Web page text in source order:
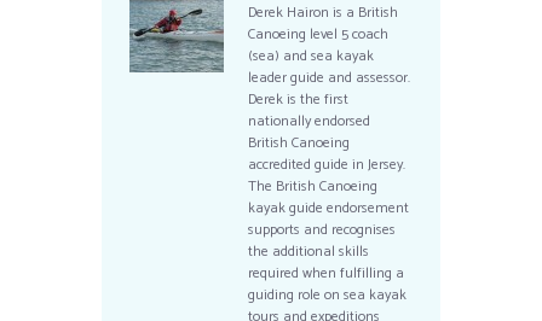
Derek Hairon is a British
Canoeing level 5 coach
(sea) and sea kayak
leader guide and assessor.
Derek is the first
nationally endorsed
British Canoeing
accredited guide in Jersey.
The British Canoeing
kayak guide endorsement
supports and recognises
the additional skills
required when fulfilling a
guiding role on sea kayak